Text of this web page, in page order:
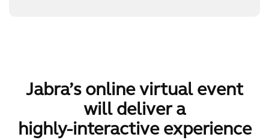
Jabra’s online virtual event
will deliver a
highly-interactive experience